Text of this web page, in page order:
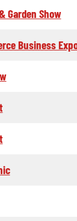
Garden Show
Business